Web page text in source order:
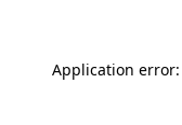
Application